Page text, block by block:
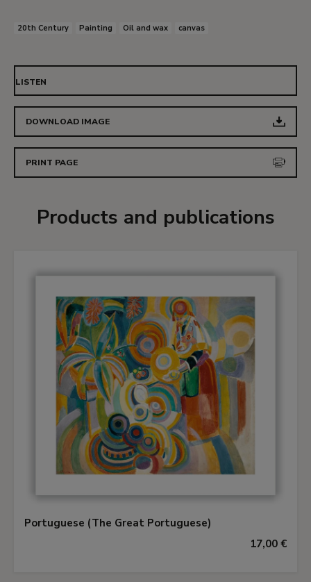
20th Century Painting Oil and wax canvas
LISTEN
DOWNLOAD IMAGE
PRINT PAGE
Products and publications
Portuguese (The Great Portuguese)
17,00 €